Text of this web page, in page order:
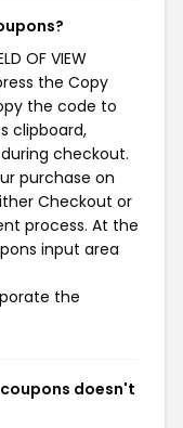
OF VIEW
the Copy
the code to
clipboard,
checkout.
purchase on
Checkout or
process. At the
input area
the
coupons doesn't